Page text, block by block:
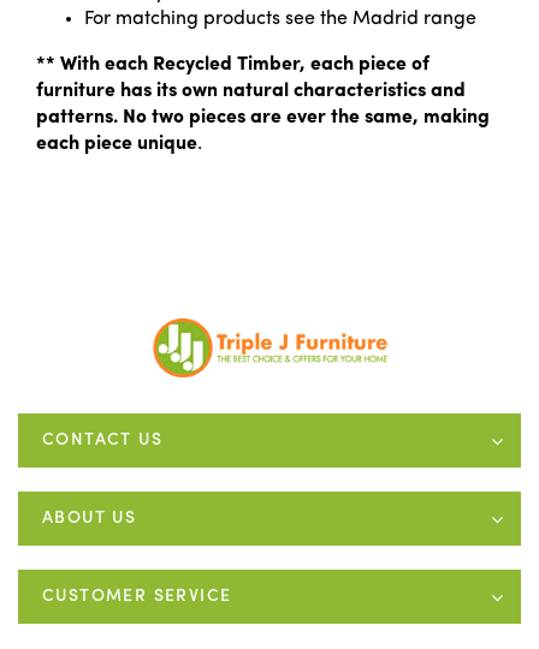
For matching products see the Madrid range
** With each Recycled Timber, each piece of
furniture has its own natural characteristics and
patterns. No two pieces are ever the same, making
each piece unique.
CONTACT US
ABOUT US
CUSTOMER SERVICE